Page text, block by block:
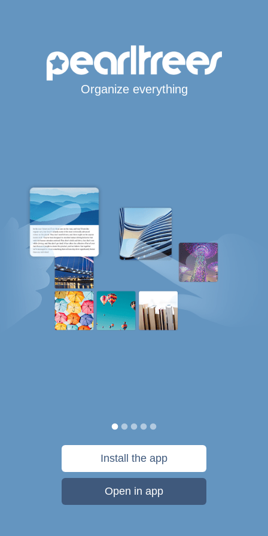
Organize everything
Install the app
Open in app